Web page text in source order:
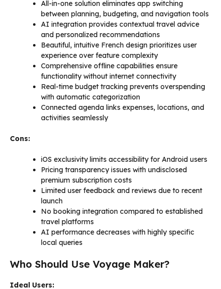
All-in-one solution eliminates app switching
between planning, budgeting, and navigation tools
AI integration provides contextual travel advice
and personalized recommendations
Beautiful, intuitive French design prioritizes user
experience over feature complexity
Comprehensive offline capabilities ensure
functionality without internet connectivity
Real-time budget tracking prevents overspending
with automatic categorization
Connected agenda links expenses, locations, and
activities seamlessly
Cons:
iOS exclusivity limits accessibility for Android users
Pricing transparency issues with undisclosed
premium subscription costs
Limited user feedback and reviews due to recent
launch
No booking integration compared to established
travel platforms
AI performance decreases with highly specific
local queries
Who Should Use Voyage Maker?
Ideal Users: